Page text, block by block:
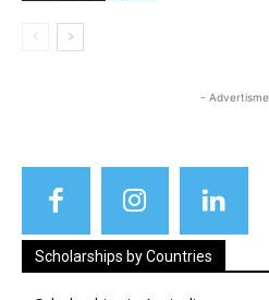
-
Scholarships by Countries